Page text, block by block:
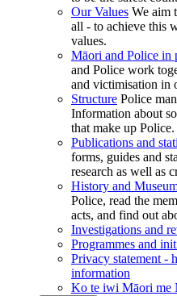
Our Values We aim
all - to achieve this
values.
Māori and Police in
and Police work
and victimisation in
Structure Police
Information about
that make up Police.
Publications and
forms, guides and
research as well as
History and
Police, read the
acts, and find out
Investigations and
Programmes and
Privacy statement -
information
Ko te iwi Māori me